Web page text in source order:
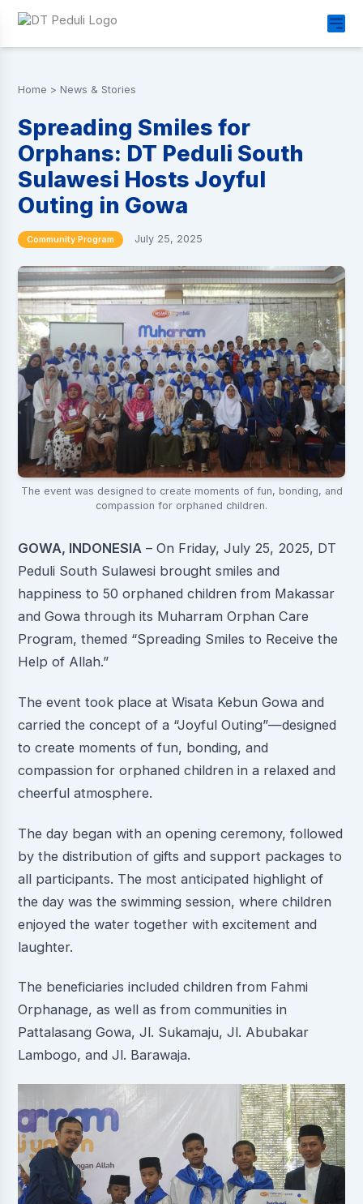
Home > News & Stories
Spreading Smiles for
Orphans: DT Peduli South
Sulawesi Hosts Joyful
Outing in Gowa
Community Program July 25, 2025
The event was designed to create moments of fun, bonding, and
compassion for orphaned children.
GOWA, INDONESIA – On Friday, July 25, 2025, DT
Peduli South Sulawesi brought smiles and
happiness to 50 orphaned children from Makassar
and Gowa through its Muharram Orphan Care
Program, themed “Spreading Smiles to Receive the
Help of Allah.”
The event took place at Wisata Kebun Gowa and
carried the concept of a “Joyful Outing”—designed
to create moments of fun, bonding, and
compassion for orphaned children in a relaxed and
cheerful atmosphere.
The day began with an opening ceremony, followed
by the distribution of gifts and support packages to
all participants. The most anticipated highlight of
the day was the swimming session, where children
enjoyed the water together with excitement and
laughter.
The beneficiaries included children from Fahmi
Orphanage, as well as from communities in
Pattalasang Gowa, Jl. Sukamaju, Jl. Abubakar
Lambogo, and Jl. Barawaja.